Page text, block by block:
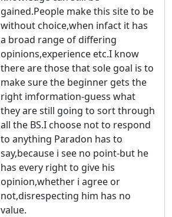
gained.People make this site to be
without choice,when infact it has
a broad range of differing
opinions,experience etc.I know
there are those that sole goal is to
make sure the beginner gets the
right imformation-guess what
they are still going to sort through
all the BS.I choose not to respond
to anything Paradon has to
say,because i see no point-but he
has every right to give his
opinion,whether i agree or
not,disrespecting him has no
value.